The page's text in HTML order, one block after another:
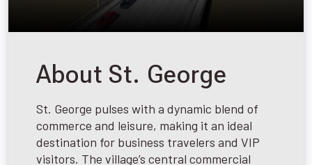
About St. George
St. George pulses with a dynamic blend of
commerce and leisure, making it an ideal
destination for business travelers and VIP
visitors. The village’s central commercial